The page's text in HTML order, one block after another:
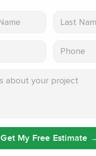
Get My Free Estimate